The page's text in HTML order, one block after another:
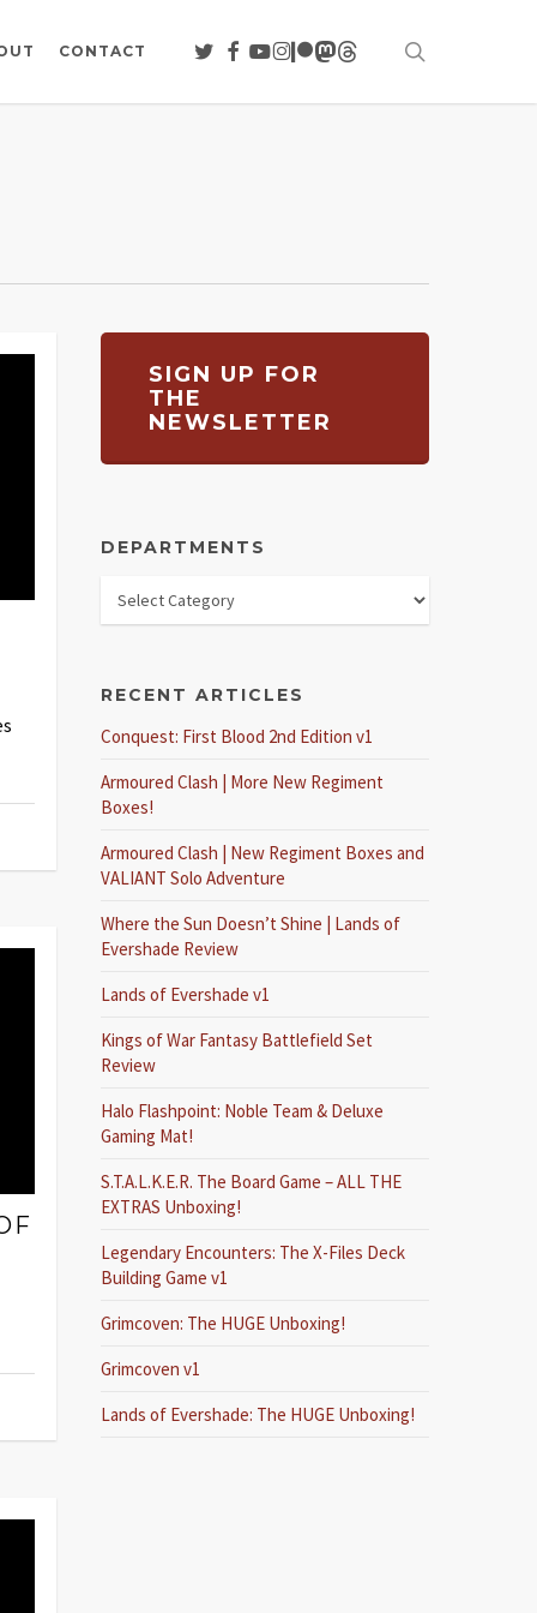
CONTACT TWITTER
FACEBOOK
YOUTUBE
INSTAGRAM
PATREON
MASTODON
THREADS
SIGN UP FOR
THE
NEWSLETTER
DEPARTMENTS
RECENT ARTICLES
Conquest: First Blood 2nd Edition v1
Armoured Clash | More New Regiment
Boxes!
Armoured Clash | New Regiment Boxes and
VALIANT Solo Adventure
Where the Sun Doesn’t Shine | Lands of
Evershade Review
Lands of Evershade v1
Kings of War Fantasy Battlefield Set
Review
Halo Flashpoint: Noble Team & Deluxe
Gaming Mat!
S.T.A.L.K.E.R. The Board Game – ALL THE
EXTRAS Unboxing!
Legendary Encounters: The X-Files Deck
Building Game v1
Grimcoven: The HUGE Unboxing!
Grimcoven v1
Lands of Evershade: The HUGE Unboxing!